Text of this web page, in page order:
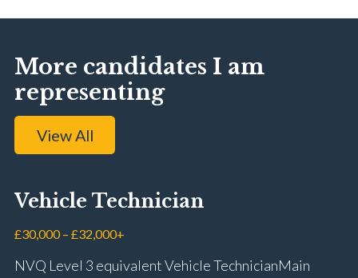
More candidates I am
representing
View All
Vehicle Technician
£30,000 – £32,000+
NVQ Level 3 equivalent Vehicle Technician Main